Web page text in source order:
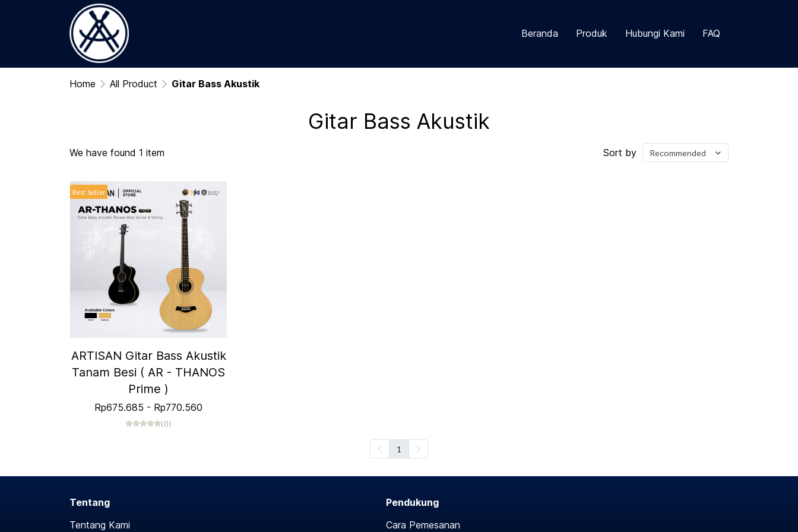
Beranda Produk Hubungi Kami FAQ
Home All Product Gitar Bass Akustik
Gitar Bass Akustik
We have found 1 item Sort by Recommended
Best Seller
ARTISAN Gitar Bass Akustik
Tanam Besi ( AR - THANOS
Prime )
Rp675.685 - Rp770.560
(0)
1
Tentang
Tentang Kami
Pendukung
Cara Pemesanan